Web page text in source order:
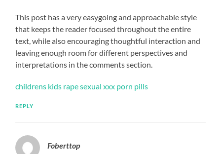
This post has a very easygoing and approachable style
that keeps the reader focused throughout the entire
text, while also encouraging thoughtful interaction and
leaving enough room for different perspectives and
interpretations in the comments section.
childrens kids rape sexual xxx porn pills
REPLY
Foberttop